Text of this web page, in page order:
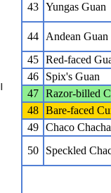
43
Yungas Guan
44
Andean Guan
45
Red-faced
46
Spix's Guan
47
Razor-billed
48
Bare-faced
49
Chaco
50
Speckled